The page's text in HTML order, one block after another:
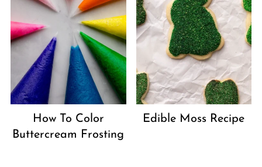
How To Color
Buttercream Frosting
Edible Moss Recipe